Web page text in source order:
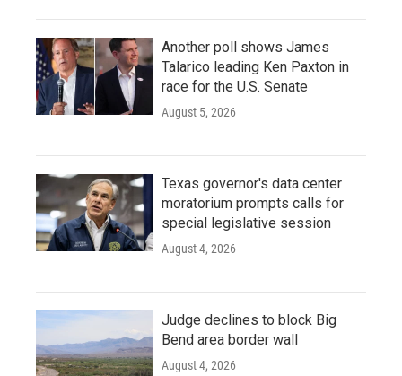
Another poll shows James
Talarico leading Ken Paxton in
race for the U.S. Senate
August 5, 2026
Texas governor's data center
moratorium prompts calls for
special legislative session
August 4, 2026
Judge declines to block Big
Bend area border wall
August 4, 2026